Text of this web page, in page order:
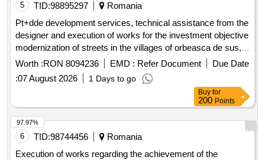
5 TID:98895297
Romania
Pt+dde development services, technical assistance from the
designer and execution of works for the investment objective
modernization of streets in the villages of orbeasca de sus,
orbeasca de jos and laceni, orbeasca commune, teleorman
Worth :RON 8094236 EMD : Refer Document
Due Date
:07 August 2026 1 Days to go
Buy for
200 Points
6 TID:98744456
Romania
Execution of works regarding the achievement of the
97.97%